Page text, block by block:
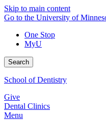
Skip to main content
Go to the University of
One Stop
MyU
Search
School of Dentistry
Give
Dental Clinics
Menu